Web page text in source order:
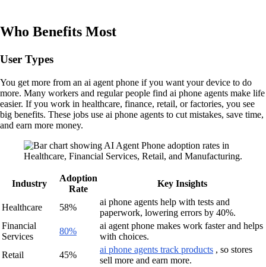
Who Benefits Most
User Types
You get more from an ai agent phone if you want your device to do
more. Many workers and regular people find ai phone agents make life
easier. If you work in healthcare, finance, retail, or factories, you see
big benefits. These jobs use ai phone agents to cut mistakes, save time,
and earn more money.
Industry
Adoption
Rate
Key Insights
Healthcare 58%
ai phone agents help with tests and
paperwork, lowering errors by 40%.
Financial
Services
80%
ai agent phone makes work faster and helps
with choices.
Retail
45%
ai phone agents track products , so stores
sell more and earn more.